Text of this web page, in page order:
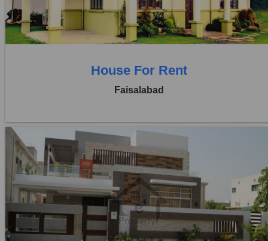
0 Baths
House For Rent
Faisalabad
Location:
Khayaban Colony Faisalabad
Price:
Rs. 35,000
0 Beds